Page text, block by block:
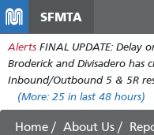
SFMTA
Alerts FINAL UPDATE: Delay
Broderick and Divisadero has
Inbound/Outbound 5 & 5R
(More: 25 in last 48 hours)
Home About Us